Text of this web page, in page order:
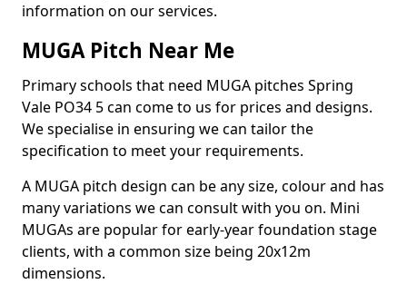
information on our services.
MUGA Pitch Near Me
Primary schools that need MUGA pitches Spring
Vale PO34 5 can come to us for prices and designs.
We specialise in ensuring we can tailor the
specification to meet your requirements.
A MUGA pitch design can be any size, colour and has
many variations we can consult with you on. Mini
MUGAs are popular for early-year foundation stage
clients, with a common size being 20x12m
dimensions.